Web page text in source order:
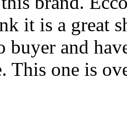
it is a great
buyer and
This one is